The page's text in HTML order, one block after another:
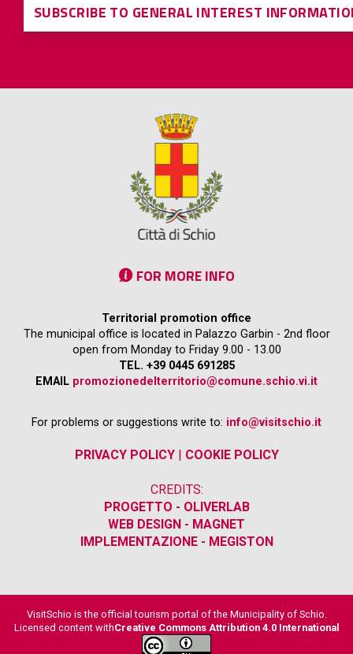
SUBSCRIBE TO GENERAL INTEREST
FOR MORE INFO
Territorial promotion office
The municipal office is located in Palazzo Garbin - 2nd floor
open from Monday to Friday 9.00 - 13.00
TEL. +39 0445 691285
EMAIL promozionedelterritorio@comune.schio.vi.it
For problems or suggestions write to: info@visitschio.it
PRIVACY POLICY| COOKIE POLICY
CREDITS:
PROGETTO - OLIVERLAB
WEB DESIGN - MAGNET
IMPLEMENTAZIONE - MEGISTON
VisitSchio is the official tourism portal of the Municipality of Schio.
Licensed content withCreative Commons Attribution 4.0 International